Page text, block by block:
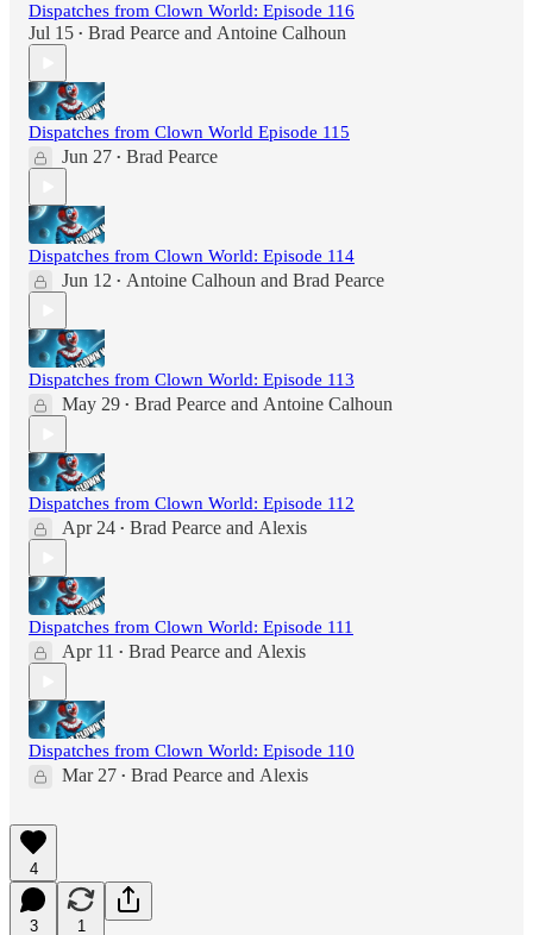
Dispatches from Clown World: Episode 116
Jul 15 • Brad Pearce and Antoine Calhoun
Dispatches from Clown World Episode 115
Jun 27 • Brad Pearce
Dispatches from Clown World: Episode 114
Jun 12 • Antoine Calhoun and Brad Pearce
Dispatches from Clown World: Episode 113
May 29 • Brad Pearce and Antoine Calhoun
Dispatches from Clown World: Episode 112
Apr 24 • Brad Pearce and Alexis
Dispatches from Clown World: Episode 111
Apr 11 • Brad Pearce and Alexis
Dispatches from Clown World: Episode 110
Mar 27 • Brad Pearce and Alexis
4
3 1